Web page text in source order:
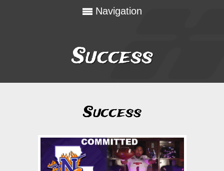
Navigation
Success
Success